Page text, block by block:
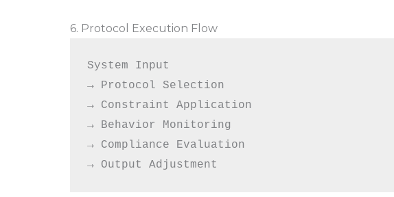
6. Protocol Execution Flow
System Input
→ Protocol Selection
→ Constraint Application
→ Behavior Monitoring
→ Compliance Evaluation